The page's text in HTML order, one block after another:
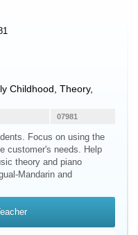
Childhood, Theory,
07981
Focus on using the
customer's needs. Help
theory and piano
Mandarin and